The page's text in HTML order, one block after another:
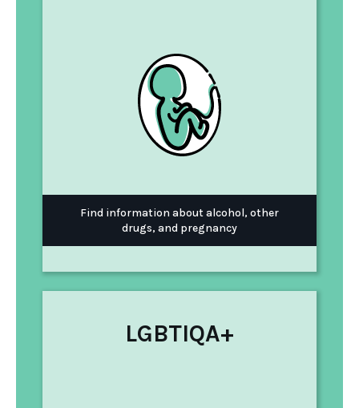
Find information about alcohol, other
drugs, and pregnancy
LGBTIQA+